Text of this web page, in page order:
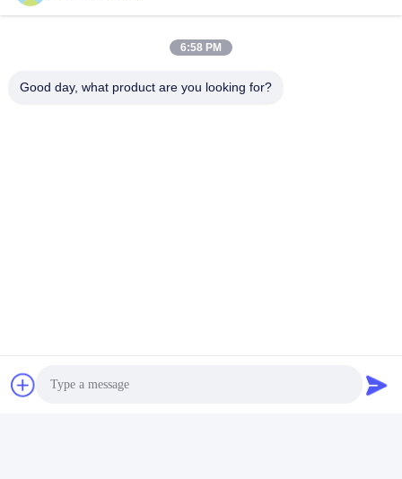
6:58 PM
Good day, what product are you looking for?